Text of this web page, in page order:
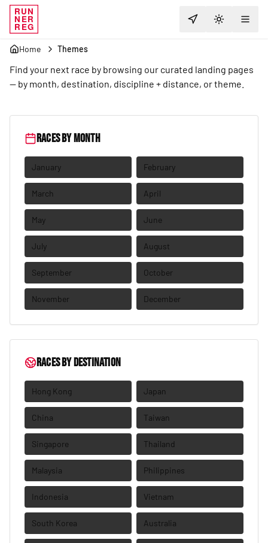
RUN
NER
REG TOGGLE
Explore Races
Home Themes
Find your next race by browsing our curated landing pages
— by month, destination, discipline + distance, or theme.
Races by month
January February
March April
May June
July August
September October
November December
Races by destination
Hong Kong Japan
China Taiwan
Singapore Thailand
Malaysia Philippines
Indonesia Vietnam
South Korea Australia